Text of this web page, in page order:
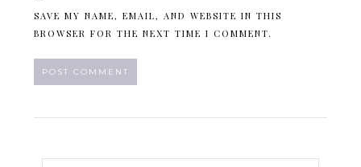
SAVE MY NAME, EMAIL, AND WEBSITE IN THIS
BROWSER FOR THE NEXT TIME I COMMENT.